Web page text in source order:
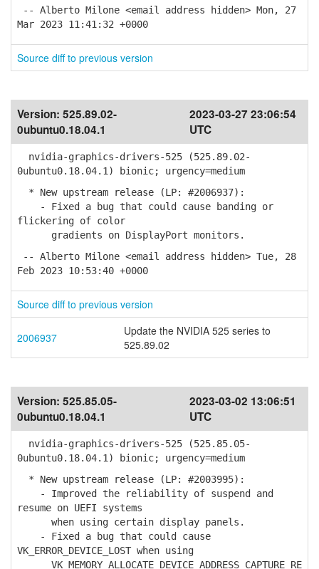
-- Alberto Milone <email address hidden> Mon, 27
Mar 2023 11:41:32 +0000
Source diff to previous version
Version: 525.89.02-
0ubuntu0.18.04.1
2023-03-27 23:06:54
UTC
nvidia-graphics-drivers-525 (525.89.02-
0ubuntu0.18.04.1) bionic; urgency=medium
* New upstream release (LP: #2006937):
- Fixed a bug that could cause banding or
flickering of color
gradients on DisplayPort monitors.
-- Alberto Milone <email address hidden> Tue, 28
Feb 2023 10:53:40 +0000
Source diff to previous version
2006937
Update the NVIDIA 525 series to
525.89.02
Version: 525.85.05-
0ubuntu0.18.04.1
2023-03-02 13:06:51
UTC
nvidia-graphics-drivers-525 (525.85.05-
0ubuntu0.18.04.1) bionic; urgency=medium
* New upstream release (LP: #2003995):
- Improved the reliability of suspend and
resume on UEFI systems
when using certain display panels.
- Fixed a bug that could cause
VK_ERROR_DEVICE_LOST when using
VK_MEMORY_ALLOCATE_DEVICE_ADDRESS_CAPTURE_RE